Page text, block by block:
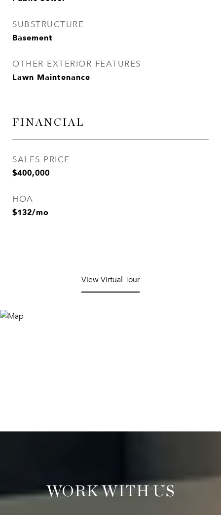
SUBSTRUCTURE
Basement
OTHER EXTERIOR FEATURES
Lawn Maintenance
FINANCIAL
SALES PRICE
$400,000
HOA
$132/mo
View Virtual Tour
WORK WITH US